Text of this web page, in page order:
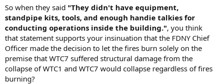
So when they said "They didn't have equipment,
standpipe kits, tools, and enough handie talkies for
conducting operations inside the building.", you think
that statement supports your insinuation that the FDNY Chief
Officer made the decision to let the fires burn solely on the
premise that WTC7 suffered structural damage from the
collapse of WTC1 and WTC7 would collapse regardless of fires
burning?